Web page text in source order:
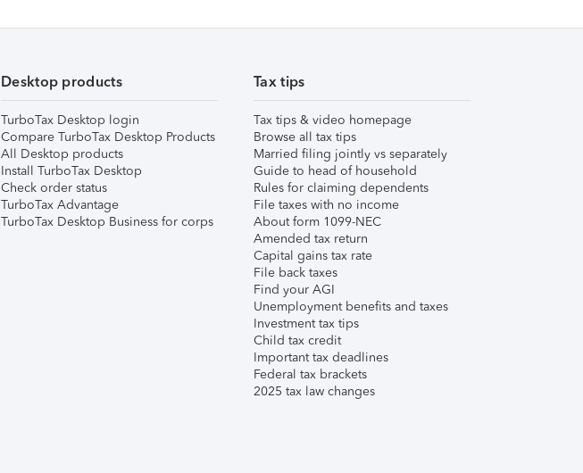
Desktop products
TurboTax Desktop login
Compare TurboTax Desktop Products
All Desktop products
Install TurboTax Desktop
Check order status
TurboTax Advantage
TurboTax Desktop Business for corps
Tax tips
Tax tips & video homepage
Browse all tax tips
Married filing jointly vs separately
Guide to head of household
Rules for claiming dependents
File taxes with no income
About form 1099-NEC
Amended tax return
Capital gains tax rate
File back taxes
Find your AGI
Unemployment benefits and taxes
Investment tax tips
Child tax credit
Important tax deadlines
Federal tax brackets
2025 tax law changes